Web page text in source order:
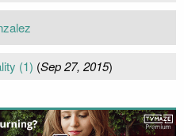
(1) (Sep 27, 2015)